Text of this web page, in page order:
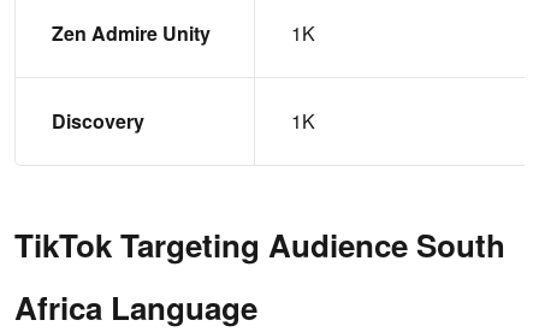
Zen Admire Unity 1K
Discovery 1K
TikTok Targeting Audience South
Africa Language